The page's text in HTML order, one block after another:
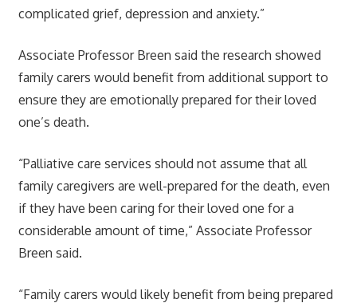
complicated grief, depression and anxiety.”
Associate Professor Breen said the research showed
family carers would benefit from additional support to
ensure they are emotionally prepared for their loved
one’s death.
“Palliative care services should not assume that all
family caregivers are well-prepared for the death, even
if they have been caring for their loved one for a
considerable amount of time,” Associate Professor
Breen said.
“Family carers would likely benefit from being prepared